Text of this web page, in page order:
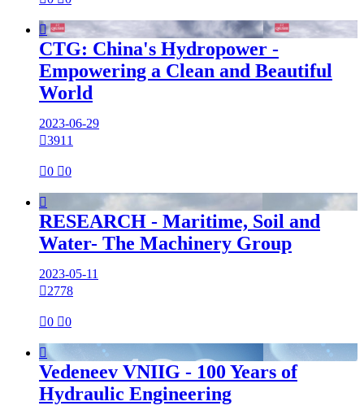

CTG: China's Hydropower -
Empowering a Clean and Beautiful
World
2023-06-29
3911
0 0

RESEARCH - Maritime, Soil and
Water- The Machinery Group
2023-05-11
2778
0 0

Vedeneev VNIIG - 100 Years of
Hydraulic Engineering